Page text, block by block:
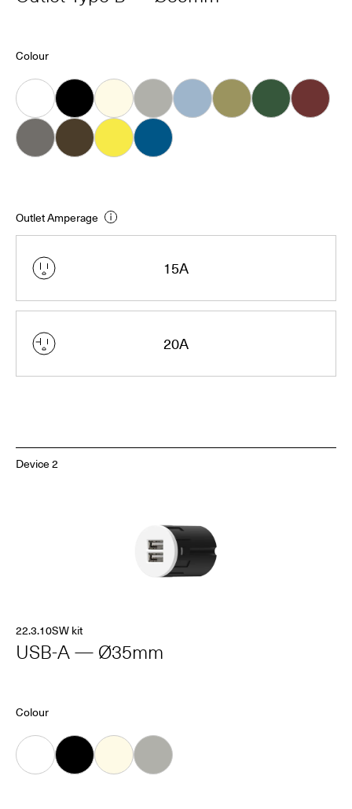
Colour
White
Black AlmondGrey Ice Khaki Forest Oxblood
Dove Carob Smiley Bleu Connecté
Outlet Amperage
15A
20A
Device 2
22.3.10SW kit
USB-A — Ø35mm
Colour
White
Black AlmondGrey